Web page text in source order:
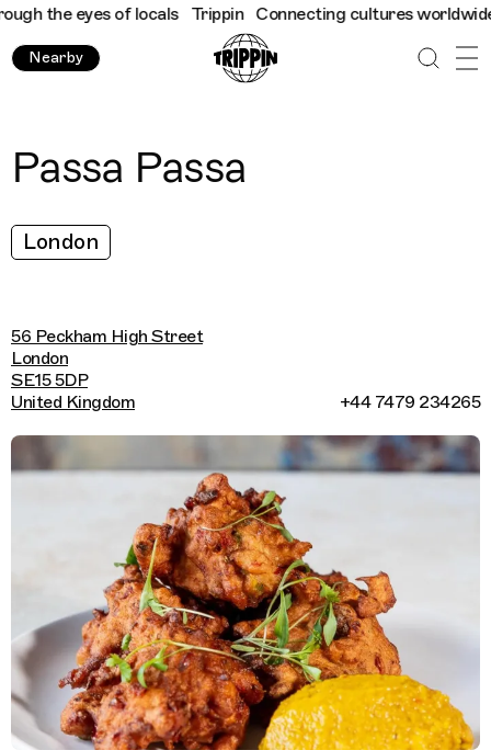
the eyes of locals Trippin Connecting cultures worldwide -
Nearby
Passa Passa
London
56 Peckham High Street
London
SE15 5DP
United Kingdom
+44 7479 234265